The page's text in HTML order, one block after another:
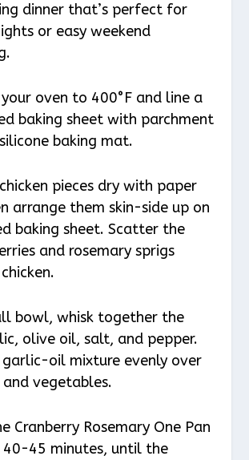
dinner that’s perfect for
or easy weekend
oven to 400°F and line a
baking sheet with parchment
baking mat.
pieces dry with paper
arrange them skin-side up on
baking sheet. Scatter the
and rosemary sprigs
bowl, whisk together the
olive oil, salt, and pepper.
garlic-oil mixture evenly over
and vegetables.
Cranberry Rosemary One Pan
40-45 minutes, until the